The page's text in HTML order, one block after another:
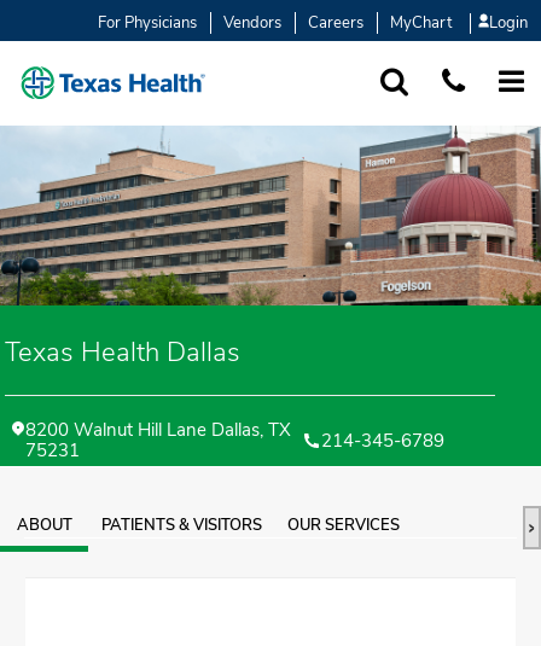
For Physicians Vendors Careers MyChart Login
Texas Health Dallas
8200 Walnut Hill Lane Dallas, TX
75231
214-345-6789
ABOUT PATIENTS & VISITORS OUR SERVICES